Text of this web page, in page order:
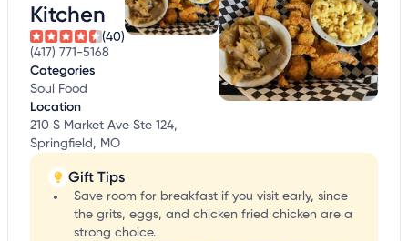
Kitchen
(40)
(417) 771-5168
Categories
Soul Food
Location
210 S Market Ave Ste 124,
Springfield, MO
Gift Tips
Save room for breakfast if you visit early, since
the grits, eggs, and chicken fried chicken are a
strong choice.